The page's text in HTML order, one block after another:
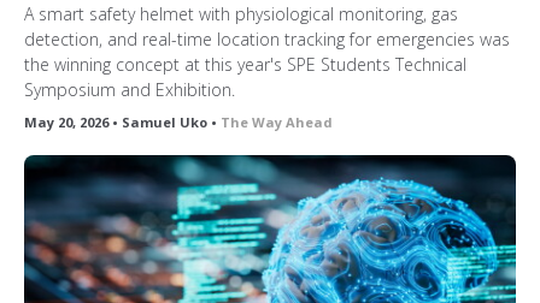
A smart safety helmet with physiological monitoring, gas
detection, and real-time location tracking for emergencies was
the winning concept at this year's SPE Students Technical
Symposium and Exhibition.
May 20, 2026 • Samuel Uko • The Way Ahead